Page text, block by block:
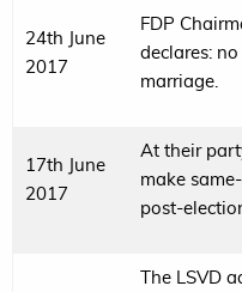
24th June
2017
FDP
declares:
marriage.
17th June
2017
At their
make
post-
The LSVD